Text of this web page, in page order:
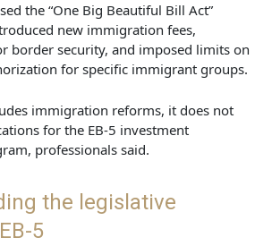
the “One Big Beautiful Bill Act”
new immigration fees,
border security, and imposed limits on
for specific immigrant groups.
immigration reforms, it does not
for the EB-5 investment
professionals said.
the legislative
5